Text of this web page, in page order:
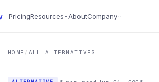
PricingResources AboutCompany
HOME / ALL ALTERNATIVES